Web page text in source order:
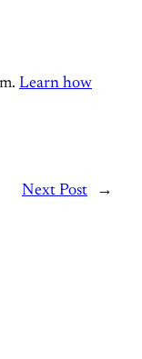
Learn how
Next Post →